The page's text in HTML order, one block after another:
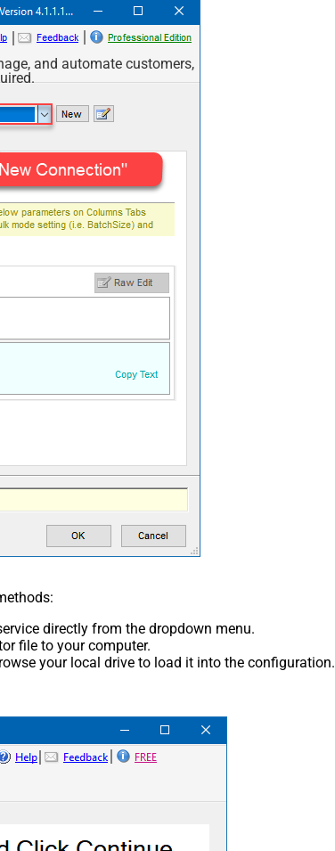
and automate customers,
directly from the dropdown menu.
file to your computer.
your local drive to load it into the configuration.